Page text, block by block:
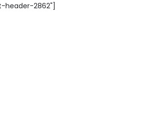
header-2862"]